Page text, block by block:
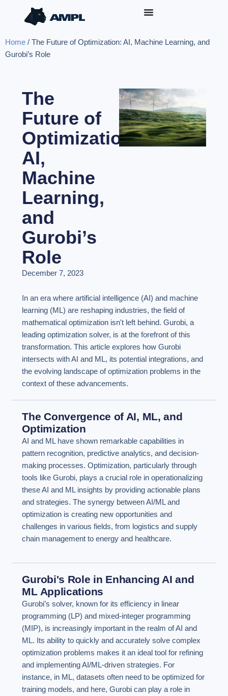
Home / The Future of Optimization: AI, Machine Learning, and
Gurobi’s Role
The
Future of
Optimization:
AI,
Machine
Learning,
and
Gurobi’s
Role
December 7, 2023
In an era where artificial intelligence (AI) and machine
learning (ML) are reshaping industries, the field of
mathematical optimization isn't left behind. Gurobi, a
leading optimization solver, is at the forefront of this
transformation. This article explores how Gurobi
intersects with AI and ML, its potential integrations, and
the evolving landscape of optimization problems in the
context of these advancements.
The Convergence of AI, ML, and
Optimization
AI and ML have shown remarkable capabilities in
pattern recognition, predictive analytics, and decision-
making processes. Optimization, particularly through
tools like Gurobi, plays a crucial role in operationalizing
these AI and ML insights by providing actionable plans
and strategies. The synergy between AI/ML and
optimization is creating new opportunities and
challenges in various fields, from logistics and supply
chain management to energy and healthcare.
Gurobi's Role in Enhancing AI and
ML Applications
Gurobi’s solver, known for its efficiency in linear
programming (LP) and mixed-integer programming
(MIP), is increasingly important in the realm of AI and
ML. Its ability to quickly and accurately solve complex
optimization problems makes it an ideal tool for refining
and implementing AI/ML-driven strategies. For
instance, in ML, datasets often need to be optimized for
training models, and here, Gurobi can play a role in